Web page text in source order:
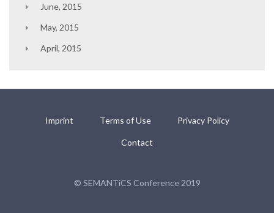
June, 2015
May, 2015
April, 2015
Imprint Terms of Use Privacy Policy
Contact
© SEMANTiCS Conference 2019